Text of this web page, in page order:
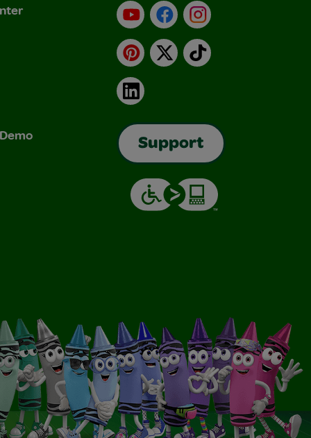
YouTubeFacebookInstagram
Pinterest
X TikTok
LinkedIn
Support